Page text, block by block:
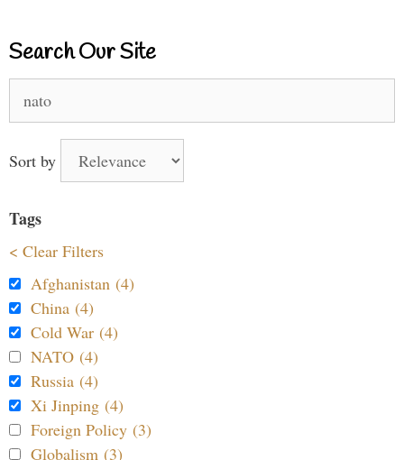
Search Our Site
for:
Sort by
Tags
< Clear Filters
Afghanistan (4)
China (4)
Cold War (4)
NATO (4)
Russia (4)
Xi Jinping (4)
Foreign Policy (3)
Globalism (3)